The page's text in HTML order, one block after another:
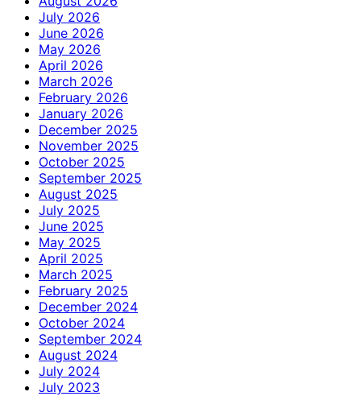
July 2026
June 2026
May 2026
April 2026
March 2026
February 2026
January 2026
December 2025
November 2025
October 2025
September 2025
August 2025
July 2025
June 2025
May 2025
April 2025
March 2025
February 2025
December 2024
October 2024
September 2024
August 2024
July 2024
July 2023